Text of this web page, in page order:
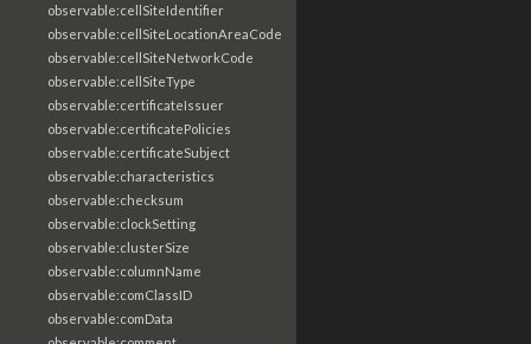
observable:cellSiteIdentifier
observable:cellSiteLocationAreaCode
observable:cellSiteNetworkCode
observable:cellSiteType
observable:certificateIssuer
observable:certificatePolicies
observable:certificateSubject
observable:characteristics
observable:checksum
observable:clockSetting
observable:clusterSize
observable:columnName
observable:comClassID
observable:comData